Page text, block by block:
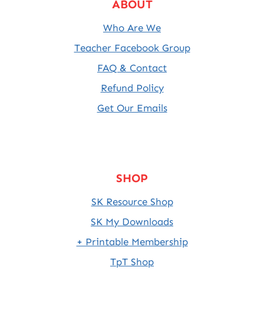
ABOUT
Who Are We
Teacher Facebook Group
FAQ & Contact
Refund Policy
Get Our Emails
SHOP
SK Resource Shop
SK My Downloads
+ Printable Membership
TpT Shop